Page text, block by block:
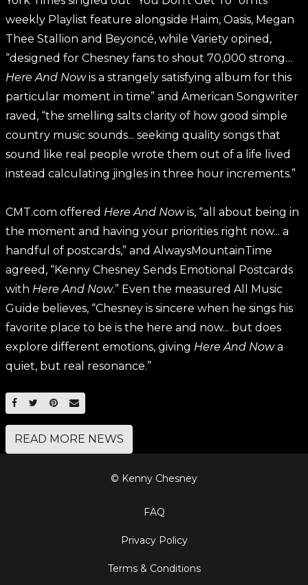
weekly Playlist feature alongside Haim, Oasis, Megan
Thee Stallion and Beyoncé, while Variety opined,
“designed for Chesney fans to shout 70,000 strong…
Here And Nowis a strangely satisfying album for this
particular moment in time” and American Songwriter
raved, “the smelling salts clarity of how good simple
country music sounds... seeking quality songs that
sound like real people wrote them out of a life lived
instead calculating jingles in three hour increments.”
CMT.com offered Here And Nowis, “all about being in
the moment and having your priorities right now... a
handful of postcards,” and AlwaysMountainTime
agreed, “Kenny Chesney Sends Emotional Postcards
with Here And Now.” Even the measured All Music
Guide believes, “Chesney is sincere when he sings his
favorite place to be is the here and now... but does
explore different emotions, giving Here And Nowa
quiet, but real resonance.”
SHARE ON FACEBOOK
SHARE ON TWITTER
SHARE ON PINTEREST
EMAIL
READ MORE NEWS
© Kenny Chesney
FAQ
Privacy Policy
Terms & Conditions